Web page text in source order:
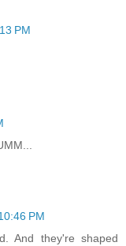
PM
PM
And they're shaped